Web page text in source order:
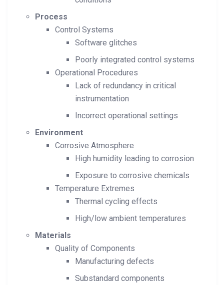
Process
Control Systems
Software glitches
Poorly integrated control systems
Operational Procedures
Lack of redundancy in critical
instrumentation
Incorrect operational settings
Environment
Corrosive Atmosphere
High humidity leading to corrosion
Exposure to corrosive chemicals
Temperature Extremes
Thermal cycling effects
High/low ambient temperatures
Materials
Quality of Components
Manufacturing defects
Substandard components